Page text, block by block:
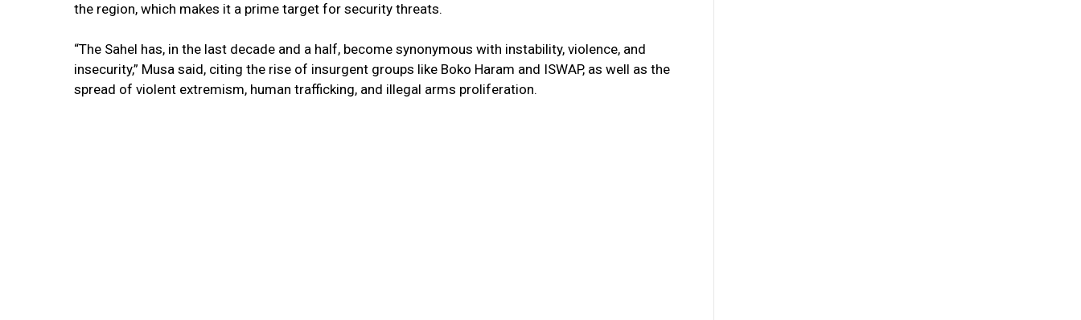
the region, which makes it a prime target for security threats.
“The Sahel has, in the last decade and a half, become synonymous with instability, violence, and
insecurity,” Musa said, citing the rise of insurgent groups like Boko Haram and ISWAP, as well as the
spread of violent extremism, human trafficking, and illegal arms proliferation.